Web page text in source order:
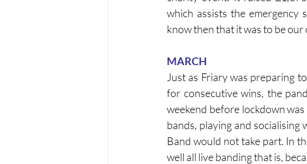
which assists the emergency
know then that it was to be
MARCH
Just as Friary was preparing
for consecutive wins, the
weekend before lockdown
bands, playing and socialising
Band would not take part. In
well all live banding that is,